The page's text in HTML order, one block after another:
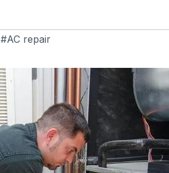
#AC repair